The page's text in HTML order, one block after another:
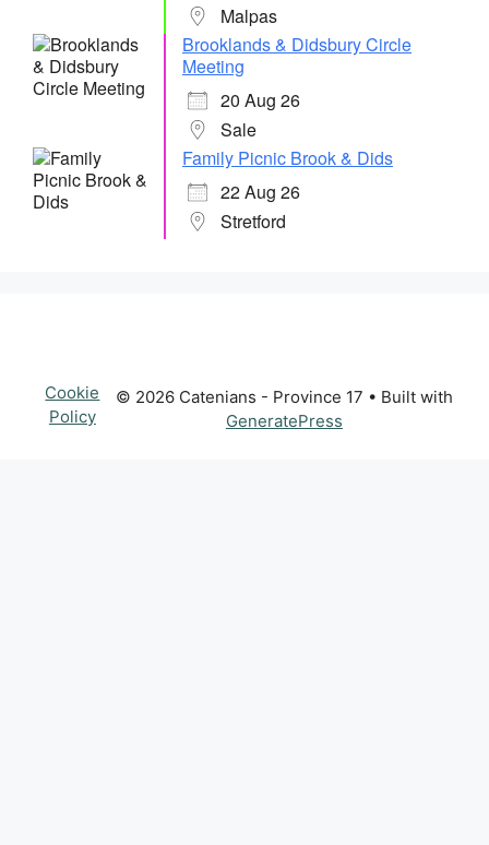
Malpas
Brooklands & Didsbury Circle
Meeting
20 Aug 26
Sale
Family Picnic Brook & Dids
22 Aug 26
Stretford
Cookie
Policy
© 2026 Catenians - Province 17 • Built with
GeneratePress